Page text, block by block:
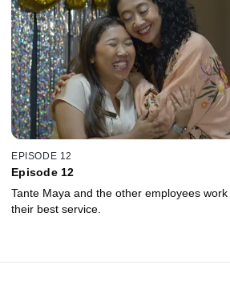
EPISODE 12
Episode 12
Tante Maya and the other employees
their best service.